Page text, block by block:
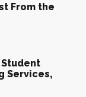
From the
Student
Services,